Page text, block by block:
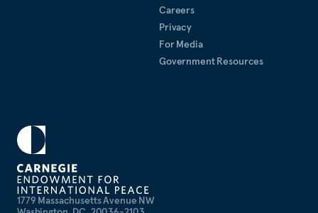
1779 Massachusetts Avenue NW
Careers
Privacy
For Media
Government Resources